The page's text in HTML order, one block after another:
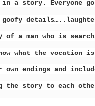
a story. Everyone
a man who is
what the
own endings and
story to each